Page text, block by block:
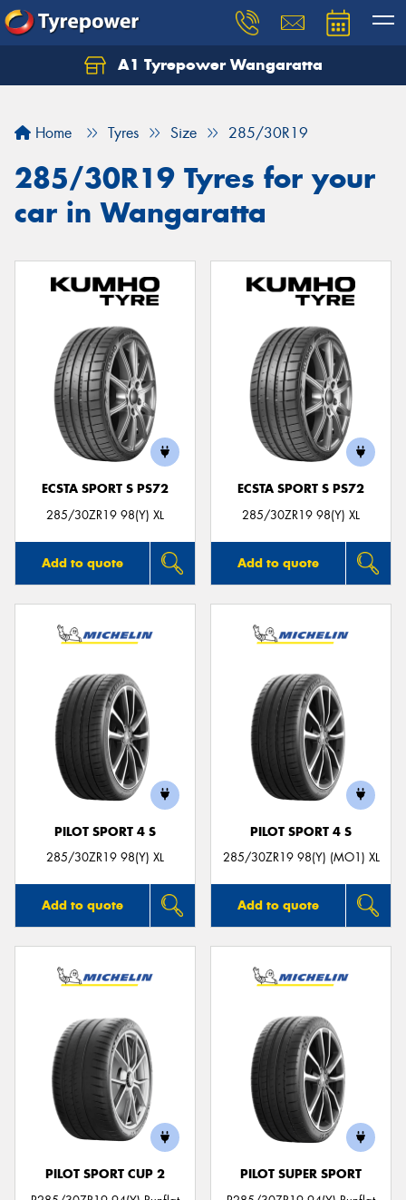
A1 Tyrepower Wangaratta
Home Tyres Size 285/30R19
285/30R19 Tyres for your
car in Wangaratta
ECSTA SPORT S PS72
285/30ZR19 98(Y) XL
Add to quote
ECSTA SPORT S PS72
285/30ZR19 98(Y) XL
Add to quote
PILOT SPORT 4 S
285/30ZR19 98(Y) XL
Add to quote
PILOT SPORT 4 S
285/30ZR19 98(Y) (MO1) XL
Add to quote
PILOT SPORT CUP 2
PILOT SUPER SPORT
Let us know what you need, and our team will
Your details
Send